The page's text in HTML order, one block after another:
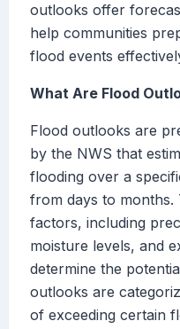
outlooks offer
help communities
flood events
What Are Flood
Flood outlooks are
by the NWS that
flooding over a
from days to months.
factors, including
moisture levels, and
determine the
outlooks are
of exceeding certain